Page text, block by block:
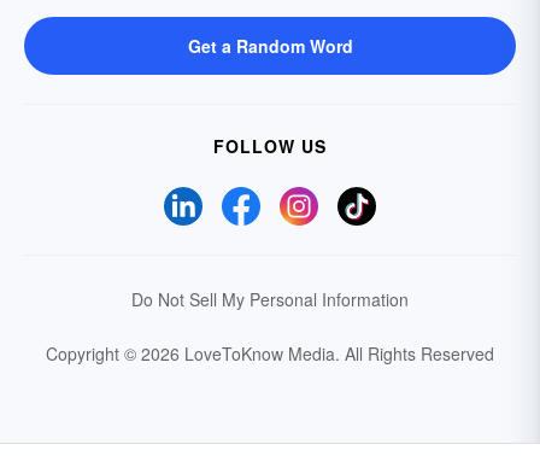
Get a Random Word
FOLLOW US
Do Not Sell My Personal Information
Copyright © 2026 LoveToKnow Media. All Rights Reserved